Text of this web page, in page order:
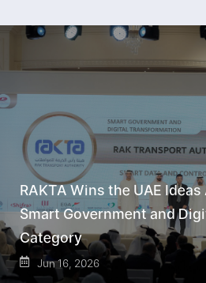
RAKTA Wins the UAE
Smart Government and
Category
Jun 16, 2026